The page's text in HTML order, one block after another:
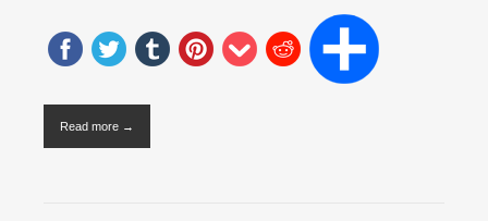
Read more →